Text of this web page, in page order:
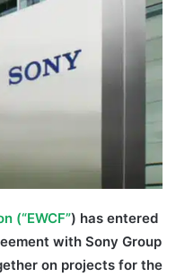
(“EWCF”) has entered
with Sony Group
on projects for the